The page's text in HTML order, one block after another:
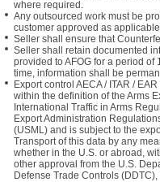
where required.
Any outsourced work must be
customer approved as
Seller shall ensure that
Seller shall retain documented
provided to AFOG for a period of
time, information shall be
Export control AECA / ITAR /
within the definition of the Arms
International Traffic in Arms
Export Administration
(USML) and is subject to the
Transport of this data by any
whether in the U.S. or abroad,
other approval from the U.S.
Defense Trade Controls